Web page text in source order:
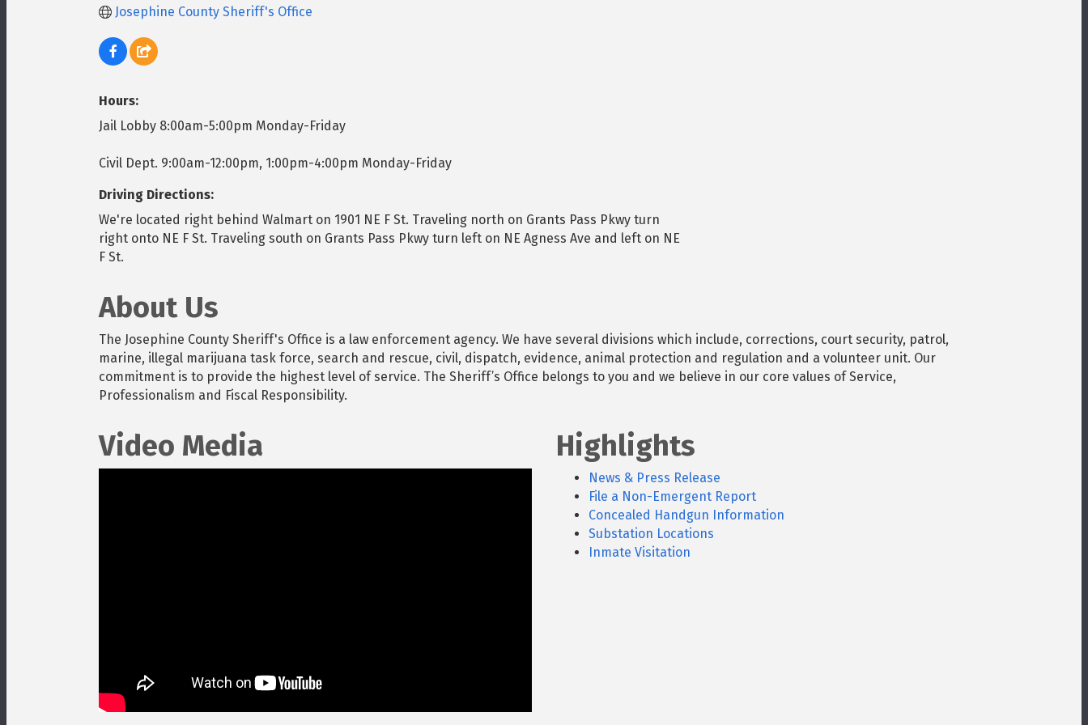
Josephine County Sheriff's Office
Hours:
Jail Lobby 8:00am-5:00pm Monday-Friday
Civil Dept. 9:00am-12:00pm, 1:00pm-4:00pm Monday-Friday
Driving Directions:
We're located right behind Walmart on 1901 NE F St. Traveling north on Grants Pass Pkwy turn
right onto NE F St. Traveling south on Grants Pass Pkwy turn left on NE Agness Ave and left on NE
F St.
About Us
The Josephine County Sheriff's Office is a law enforcement agency. We have several divisions which include, corrections, court security, patrol,
marine, illegal marijuana task force, search and rescue, civil, dispatch, evidence, animal protection and regulation and a volunteer unit. Our
commitment is to provide the highest level of service. The Sheriff’s Office belongs to you and we believe in our core values of Service,
Professionalism and Fiscal Responsibility.
Video Media Highlights
News & Press Release
File a Non-Emergent Report
Concealed Handgun Information
Substation Locations
Inmate Visitation